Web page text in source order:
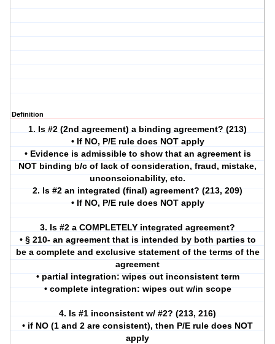
Definition
1. Is #2 (2nd agreement) a binding agreement? (213)
• If NO, P/E rule does NOT apply
• Evidence is admissible to show that an agreement is
NOT binding b/c of lack of consideration, fraud, mistake,
unconscionability, etc.
2. Is #2 an integrated (final) agreement? (213, 209)
• If NO, P/E rule does NOT apply
3. Is #2 a COMPLETELY integrated agreement?
• § 210- an agreement that is intended by both parties to
be a complete and exclusive statement of the terms of the
agreement
• partial integration: wipes out inconsistent term
• complete integration: wipes out w/in scope
4. Is #1 inconsistent w/ #2? (213, 216)
• if NO (1 and 2 are consistent), then P/E rule does NOT
apply